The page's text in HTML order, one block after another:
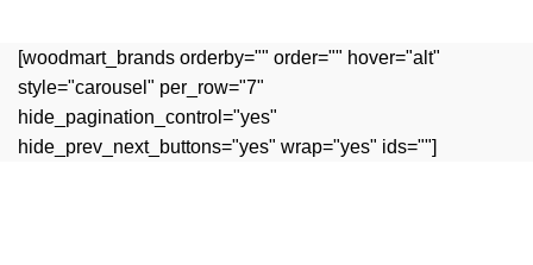
[woodmart_brands orderby="" order="" hover="alt"
style="carousel" per_row="7"
hide_pagination_control="yes"
hide_prev_next_buttons="yes" wrap="yes" ids=""]